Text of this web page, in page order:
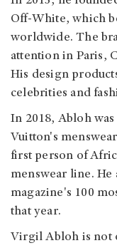
Off-White, which
worldwide. The
attention in Paris,
His design
celebrities and
In 2018, Abloh
Vuitton's
first person of
menswear line. He
magazine's 100
that year.
Virgil Abloh is not